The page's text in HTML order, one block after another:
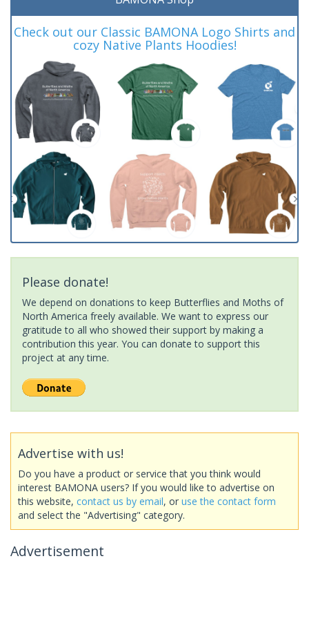
Check out our Classic BAMONA Logo Shirts and
cozy Native Plants Hoodies!
Please donate!
We depend on donations to keep Butterflies and Moths of
North America freely available. We want to express our
gratitude to all who showed their support by making a
contribution this year. You can donate to support this
project at any time.
Advertise with us!
Do you have a product or service that you think would
interest BAMONA users? If you would like to advertise on
this website, contact us by email, or use the contact form
and select the "Advertising" category.
Advertisement